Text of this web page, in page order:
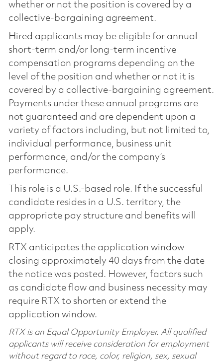
whether or not the position is covered by a
collective-bargaining agreement.
Hired applicants may be eligible for annual
short-term and/or long-term incentive
compensation programs depending on the
level of the position and whether or not it is
covered by a collective-bargaining agreement.
Payments under these annual programs are
not guaranteed and are dependent upon a
variety of factors including, but not limited to,
individual performance, business unit
performance, and/or the company’s
performance.
This role is a U.S.-based role. If the successful
candidate resides in a U.S. territory, the
appropriate pay structure and benefits will
apply.
RTX anticipates the application window
closing approximately 40 days from the date
the notice was posted. However, factors such
as candidate flow and business necessity may
require RTX to shorten or extend the
application window.
RTX is an Equal Opportunity Employer. All qualified
applicants will receive consideration for employment
without regard to race, color, religion, sex, sexual